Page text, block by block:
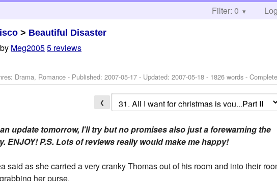
Filter: 0
> Beautiful Disaster
by Meg20055 reviews
Drama, Romance - Published:2007-05-17 - Updated:2007-05-18 - 1826 words - Complete
❮
update tomorrow, I'll try but no promises also just a forewarning the
ENJOY! P.S. Lots of reviews really would make me happy!
said as she carried a very cranky Thomas out of his room and into their
her purse.